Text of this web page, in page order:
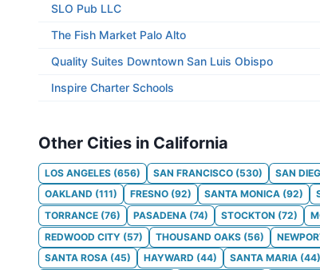
SLO Pub LLC
The Fish Market Palo Alto
Quality Suites Downtown San Luis Obispo
Inspire Charter Schools
Other Cities in California
LOS ANGELES (656) SAN FRANCISCO (530) SAN
OAKLAND (111) FRESNO (92) SANTA MONICA (92)
TORRANCE (76) PASADENA (74) STOCKTON (72)
REDWOOD CITY (57) THOUSAND OAKS (56)
SANTA ROSA (45) HAYWARD (44) SANTA MARIA (44)